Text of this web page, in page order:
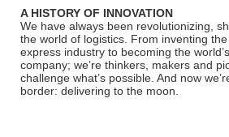
A HISTORY OF INNOVATION
We have always been revolutionizing,
the world of logistics. From inventing
express industry to becoming the
company; we’re thinkers, makers and
challenge what’s possible. And now
border: delivering to the moon.